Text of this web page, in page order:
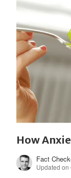
How
Fact
Updated on